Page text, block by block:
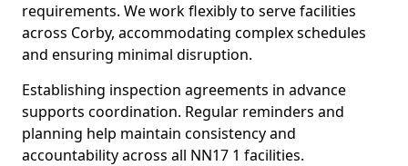
requirements. We work flexibly to serve facilities
across Corby, accommodating complex schedules
and ensuring minimal disruption.
Establishing inspection agreements in advance
supports coordination. Regular reminders and
planning help maintain consistency and
accountability across all NN17 1 facilities.